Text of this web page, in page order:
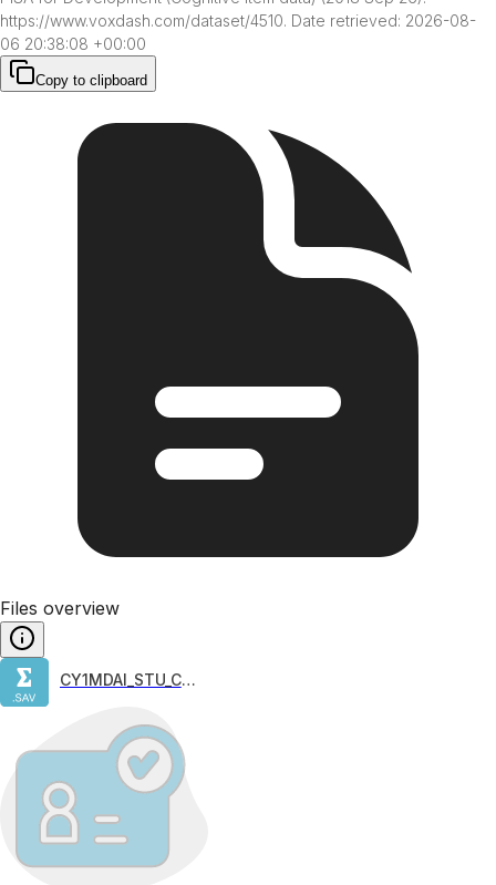
https://www.voxdash.com/dataset/4510. Date retrieved: 2026-08-
06 20:38:08 +00:00
Copy to clipboard
Files overview
CY1MDAI_STU_COG